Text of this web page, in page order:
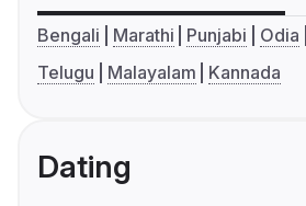
Bengali Marathi Punjabi Odia
Telugu
Malayalam Kannada
Dating